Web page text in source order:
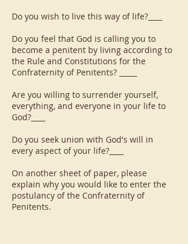
Do you wish to live this way of life?____
Do you feel that God is calling you to
become a penitent by living according to
the Rule and Constitutions for the
Confraternity of Penitents? _____
Are you willing to surrender yourself,
everything, and everyone in your life to
God?____
Do you seek union with God's will in
every aspect of your life?____
On another sheet of paper, please
explain why you would like to enter the
postulancy of the Confraternity of
Penitents.